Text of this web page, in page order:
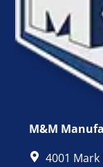
M&M
4001 Mark